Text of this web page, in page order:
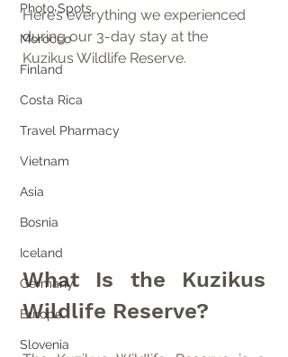
Photo Spots
Morocco
Finland
Costa Rica
Travel Pharmacy
Vietnam
Asia
Bosnia
Iceland
Germany
Europe
Slovenia
Here’s everything we experienced
during our 3-day stay at the
Kuzikus Wildlife Reserve.
What Is the Kuzikus
Wildlife Reserve?